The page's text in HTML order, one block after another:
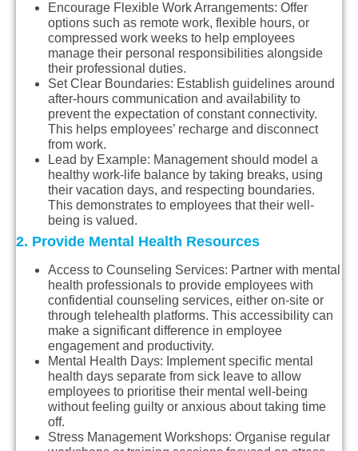
Encourage Flexible Work Arrangements: Offer
options such as remote work, flexible hours, or
compressed work weeks to help employees
manage their personal responsibilities alongside
their professional duties.
Set Clear Boundaries: Establish guidelines around
after-hours communication and availability to
prevent the expectation of constant connectivity.
This helps employees’ recharge and disconnect
from work.
Lead by Example: Management should model a
healthy work-life balance by taking breaks, using
their vacation days, and respecting boundaries.
This demonstrates to employees that their well-
being is valued.
2. Provide Mental Health Resources
Access to Counseling Services: Partner with mental
health professionals to provide employees with
confidential counseling services, either on-site or
through telehealth platforms. This accessibility can
make a significant difference in employee
engagement and productivity.
Mental Health Days: Implement specific mental
health days separate from sick leave to allow
employees to prioritise their mental well-being
without feeling guilty or anxious about taking time
off.
Stress Management Workshops: Organise regular